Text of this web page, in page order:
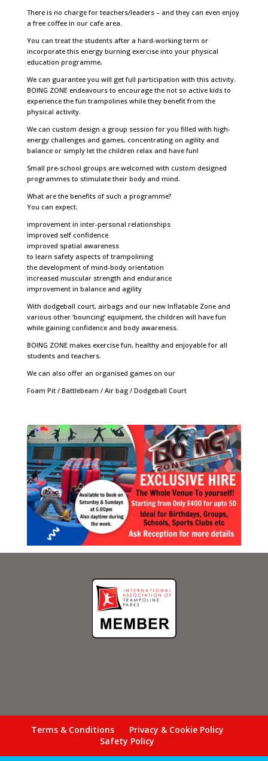
There is no charge for teachers/leaders – and they can even enjoy
a free coffee in our cafe area.
You can treat the students after a hard-working term or
incorporate this energy burning exercise into your physical
education programme.
We can guarantee you will get full participation with this activity.
BOING ZONE endeavours to encourage the not so active kids to
experience the fun trampolines while they benefit from the
physical activity.
We can custom design a group session for you filled with high-
energy challenges and games, concentrating on agility and
balance or simply let the children relax and have fun!
Small pre-school groups are welcomed with custom designed
programmes to stimulate their body and mind.
What are the benefits of such a programme?
You can expect:
improvement in inter-personal relationships
improved self confidence
improved spatial awareness
to learn safety aspects of trampolining
the development of mind-body orientation
increased muscular strength and endurance
improvement in balance and agility
With dodgeball court, airbags and our new Inflatable Zone and
various other ‘bouncing’ equipment, the children will have fun
while gaining confidence and body awareness.
BOING ZONE makes exercise fun, healthy and enjoyable for all
students and teachers.
We can also offer an organised games on our
Foam Pit / Battlebeam / Air bag / Dodgeball Court
Terms & Conditions
Privacy & Cookie Policy
Safety Policy